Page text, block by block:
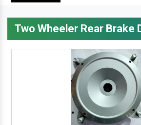
Two Wheeler Rear Brake